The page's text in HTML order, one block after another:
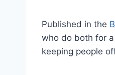
Published in the
who do both for
keeping people